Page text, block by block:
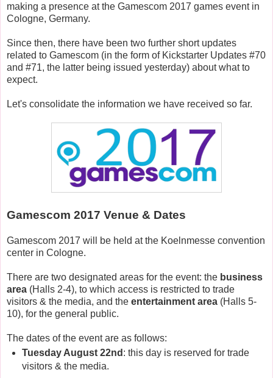
making a presence at the Gamescom 2017 games event in
Cologne, Germany.
Since then, there have been two further short updates
related to Gamescom (in the form of Kickstarter Updates #70
and #71, the latter being issued yesterday) about what to
expect.
Let's consolidate the information we have received so far.
Gamescom 2017 Venue & Dates
Gamescom 2017 will be held at the Koelnmesse convention
center in Cologne.
There are two designated areas for the event: the business
area (Halls 2-4), to which access is restricted to trade
visitors & the media, and the entertainment area (Halls 5-
10), for the general public.
The dates of the event are as follows:
Tuesday August 22nd : this day is reserved for trade
visitors & the media.